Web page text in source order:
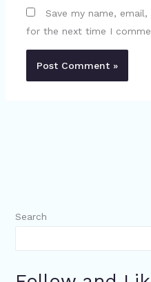
Save my name,
for the next time I
Search